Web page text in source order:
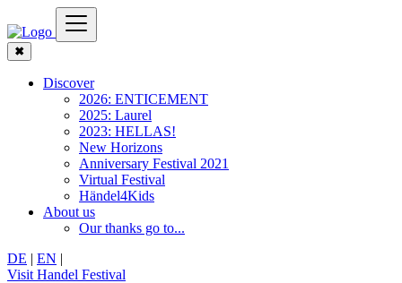
✖
Discover
2026: ENTICEMENT
2025: Laurel
2023: HELLAS!
New Horizons
Anniversary Festival 2021
Virtual Festival
Händel4Kids
About us
Our thanks go to...
DE | EN |
Visit Handel Festival